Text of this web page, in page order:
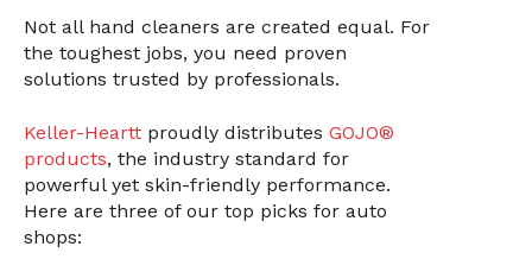
Not all hand cleaners are created equal. For
the toughest jobs, you need proven
solutions trusted by professionals.
Keller-Heartt proudly distributes GOJO®
products, the industry standard for
powerful yet skin-friendly performance.
Here are three of our top picks for auto
shops: